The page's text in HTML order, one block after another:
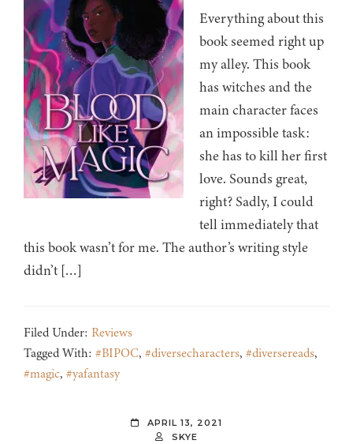
Everything about this
book seemed right up
my alley. This book
has witches and the
main character faces
an impossible task:
she has to kill her first
love. Sounds great,
right? Sadly, I could
tell immediately that
this book wasn’t for me. The author’s writing style
didn’t […]
Filed Under: Reviews
Tagged With: #BIPOC, #diversecharacters, #diversereads,
#magic, #yafantasy
APRIL 13, 2021
SKYE